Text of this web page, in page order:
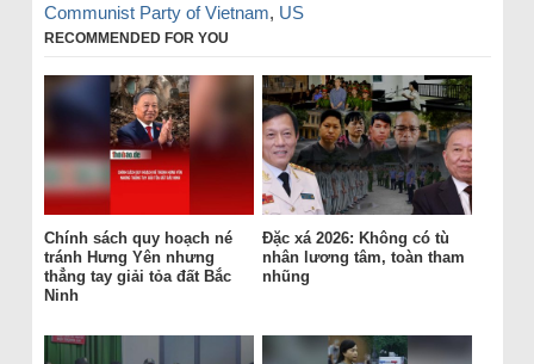
Communist Party of Vietnam, US
RECOMMENDED FOR YOU
Chính sách quy hoạch né
tránh Hưng Yên nhưng
thẳng tay giải tỏa đất Bắc
Ninh
Đặc xá 2026: Không có tù
nhân lương tâm, toàn tham
nhũng